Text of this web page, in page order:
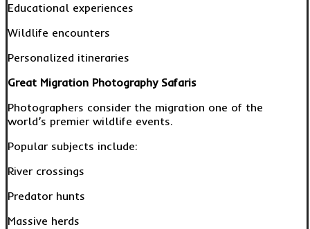
Educational experiences
Wildlife encounters
Personalized itineraries
Great Migration Photography Safaris
Photographers consider the migration one of the
world’s premier wildlife events.
Popular subjects include:
River crossings
Predator hunts
Massive herds